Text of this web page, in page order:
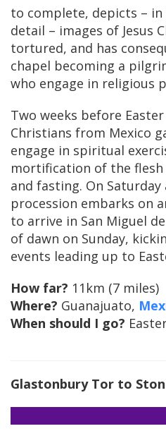
to complete, depicts –
detail – images of Jesus
tortured, and has
chapel becoming a
who engage in religious
Two weeks before
Christians from Mexico
engage in spiritual
mortification of the
and fasting. On
procession embarks on
to arrive in San Miguel
of dawn on Sunday,
events leading up to
How far? 11km (7 miles)
Where? Guanajuato,
When should I go?
Glastonbury Tor to